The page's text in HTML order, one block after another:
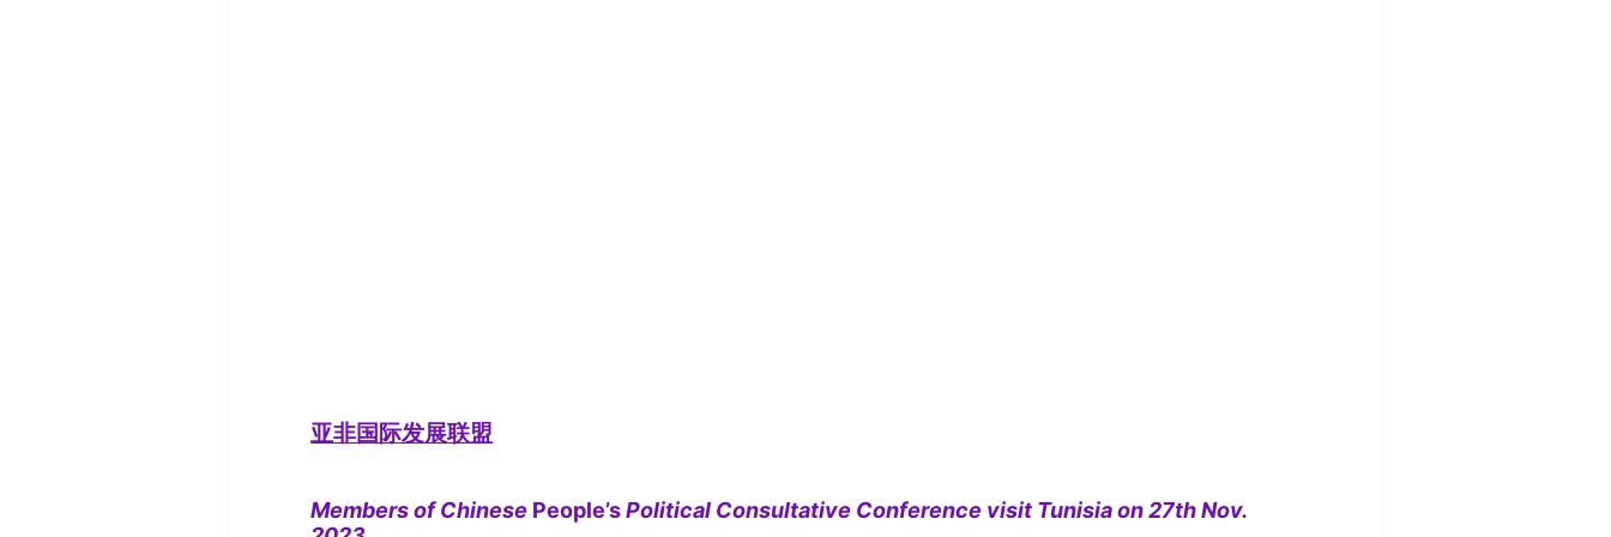
亚非国际发展联盟
Members of Chinese People’sPolitical Consultative Conference visit Tunisia on 27th Nov.